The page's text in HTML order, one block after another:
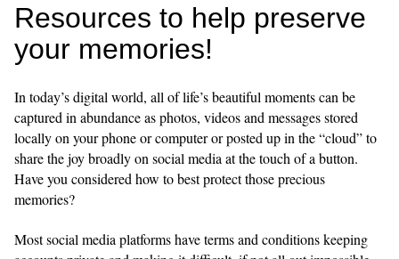
Resources to help preserve
your memories!
In today’s digital world, all of life’s beautiful moments can be
captured in abundance as photos, videos and messages stored
locally on your phone or computer or posted up in the “cloud” to
share the joy broadly on social media at the touch of a button.
Have you considered how to best protect those precious
memories?
Most social media platforms have terms and conditions keeping